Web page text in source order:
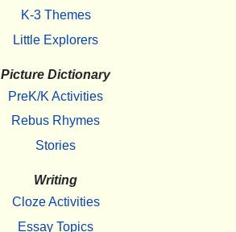
K-3 Themes
Little Explorers
Picture Dictionary
PreK/K Activities
Rebus Rhymes
Stories
Writing
Cloze Activities
Essay Topics